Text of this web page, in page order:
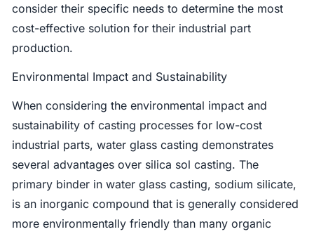
consider their specific needs to determine the most
cost-effective solution for their industrial part
production.
Environmental Impact and Sustainability
When considering the environmental impact and
sustainability of casting processes for low-cost
industrial parts, water glass casting demonstrates
several advantages over silica sol casting. The
primary binder in water glass casting, sodium silicate,
is an inorganic compound that is generally considered
more environmentally friendly than many organic